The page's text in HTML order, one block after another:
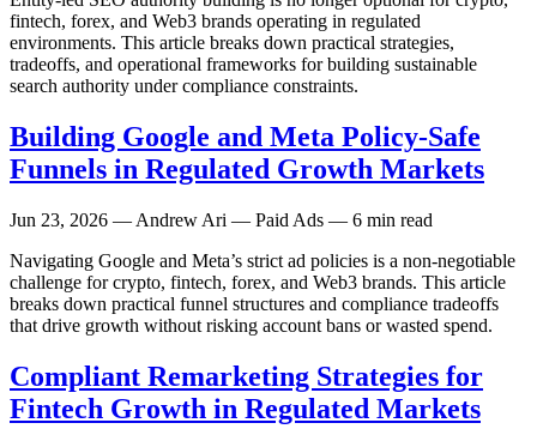
fintech, forex, and Web3 brands operating in regulated
environments. This article breaks down practical strategies,
tradeoffs, and operational frameworks for building sustainable
search authority under compliance constraints.
Building Google and Meta Policy-Safe
Funnels in Regulated Growth Markets
Jun 23, 2026 — Andrew Ari — Paid Ads — 6 min read
Navigating Google and Meta’s strict ad policies is a non-negotiable
challenge for crypto, fintech, forex, and Web3 brands. This article
breaks down practical funnel structures and compliance tradeoffs
that drive growth without risking account bans or wasted spend.
Compliant Remarketing Strategies for
Fintech Growth in Regulated Markets